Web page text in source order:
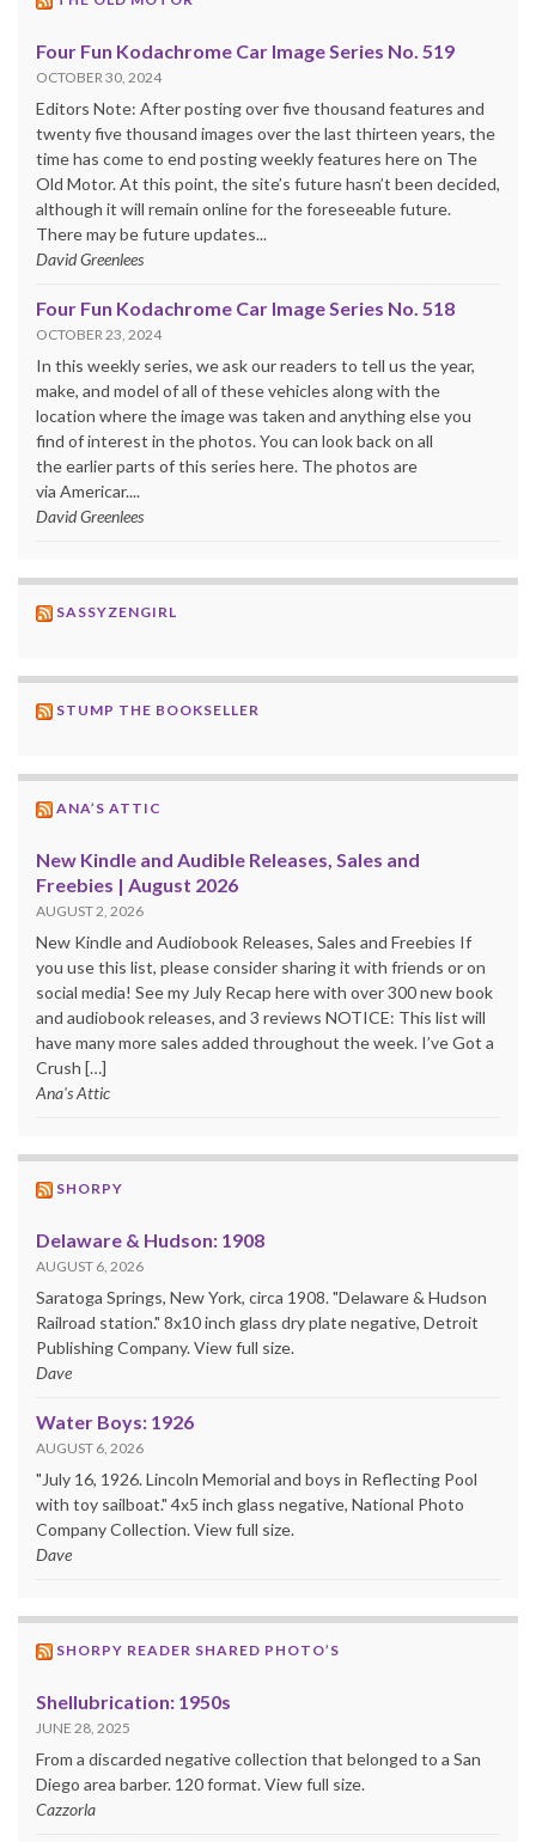
Four Fun Kodachrome Car Image Series No. 519
OCTOBER 30, 2024
Editors Note: After posting over five thousand features and
twenty five thousand images over the last thirteen years, the
time has come to end posting weekly features here on The
Old Motor. At this point, the site’s future hasn’t been decided,
although it will remain online for the foreseeable future.
There may be future updates...
David Greenlees
Four Fun Kodachrome Car Image Series No. 518
OCTOBER 23, 2024
In this weekly series, we ask our readers to tell us the year,
make, and model of all of these vehicles along with the
location where the image was taken and anything else you
find of interest in the photos. You can look back on all
the earlier parts of this series here. The photos are
via Americar....
David Greenlees
SASSYZENGIRL
STUMP THE BOOKSELLER
ANA’S ATTIC
New Kindle and Audible Releases, Sales and
Freebies | August 2026
AUGUST 2, 2026
New Kindle and Audiobook Releases, Sales and Freebies If
you use this list, please consider sharing it with friends or on
social media! See my July Recap here with over 300 new book
and audiobook releases, and 3 reviews NOTICE: This list will
have many more sales added throughout the week. I’ve Got a
Crush […]
Ana's Attic
SHORPY
Delaware & Hudson: 1908
AUGUST 6, 2026
Saratoga Springs, New York, circa 1908. "Delaware & Hudson
Railroad station." 8x10 inch glass dry plate negative, Detroit
Publishing Company. View full size.
Dave
Water Boys: 1926
AUGUST 6, 2026
"July 16, 1926. Lincoln Memorial and boys in Reflecting Pool
with toy sailboat." 4x5 inch glass negative, National Photo
Company Collection. View full size.
Dave
SHORPY READER SHARED PHOTO’S
Shellubrication: 1950s
JUNE 28, 2025
From a discarded negative collection that belonged to a San
Diego area barber. 120 format. View full size.
Cazzorla